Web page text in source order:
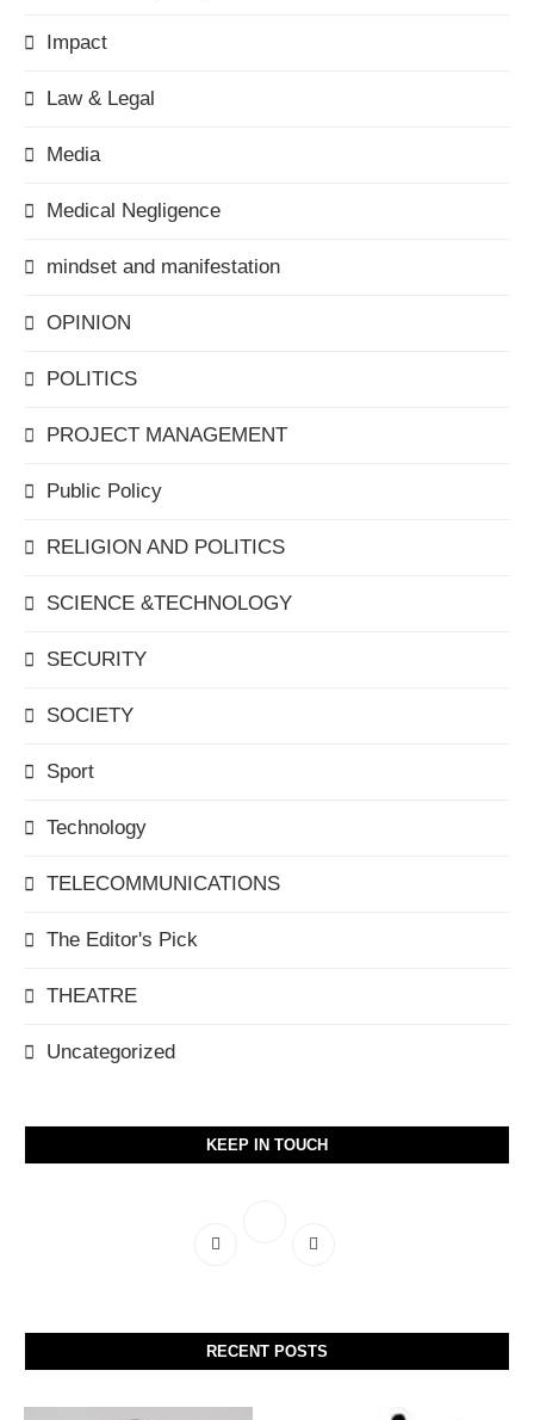
Impact
Law & Legal
Media
Medical Negligence
mindset and manifestation
OPINION
POLITICS
PROJECT MANAGEMENT
Public Policy
RELIGION AND POLITICS
SCIENCE &TECHNOLOGY
SECURITY
SOCIETY
Sport
Technology
TELECOMMUNICATIONS
The Editor's Pick
THEATRE
Uncategorized
KEEP IN TOUCH
RECENT POSTS